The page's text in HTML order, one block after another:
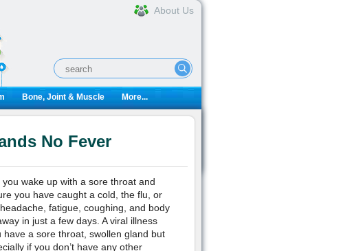
About Us
Bone, Joint & Muscle More...
No Fever
wake up with a sore throat and
you have caught a cold, the flu, or
fatigue, coughing, and body
in just a few days. A viral illness
a sore throat, swollen gland but
if you don’t have any other